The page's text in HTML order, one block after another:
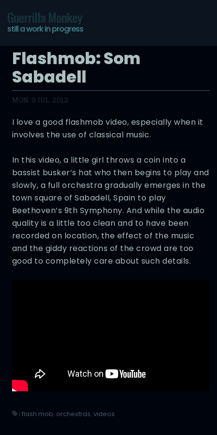
Guerrilla Monkey
still a work in progress
Flashmob: Som
Sabadell
MON, 9 JUL 2012
I love a good flashmob video, especially when it
involves the use of classical music.
In this video, a little girl throws a coin into a
bassist busker’s hat who then begins to play and
slowly, a full orchestra gradually emerges in the
town square of Sabadell, Spain to play
Beethoven’s 9th Symphony. And while the audio
quality is a little too clean and to have been
recorded on location, the effect of the music
and the giddy reactions of the crowd are too
good to completely care about such details.
| flash mob, orchestras, videos